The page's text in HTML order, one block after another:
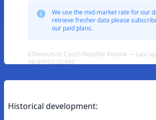
We use the mid-market rate for our
retrieve fresher data please
our paid plans.
Ethereum to Czech Republic Koruna — Last
08-09T05:22:59Z
Historical development: